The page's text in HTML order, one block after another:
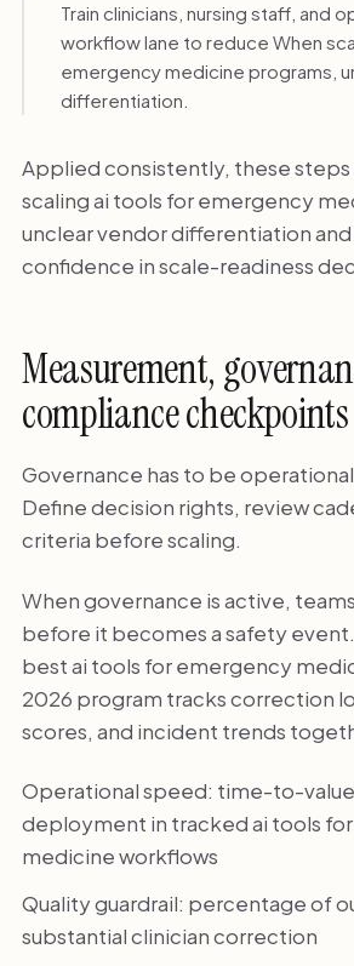
Train clinicians, nursing staff, and
workflow lane to reduce When
emergency medicine programs,
differentiation.
Applied consistently, these steps
scaling ai tools for emergency
unclear vendor differentiation
confidence in scale-readiness
Measurement,
compliance checkpoints
Governance has to be
Define decision rights, review
criteria before scaling.
When governance is active,
before it becomes a safety
best ai tools for emergency
2026 program tracks correction
scores, and incident trends
Operational speed: time-to-
deployment in tracked ai tools
medicine workflows
Quality guardrail: percentage of
substantial clinician correction